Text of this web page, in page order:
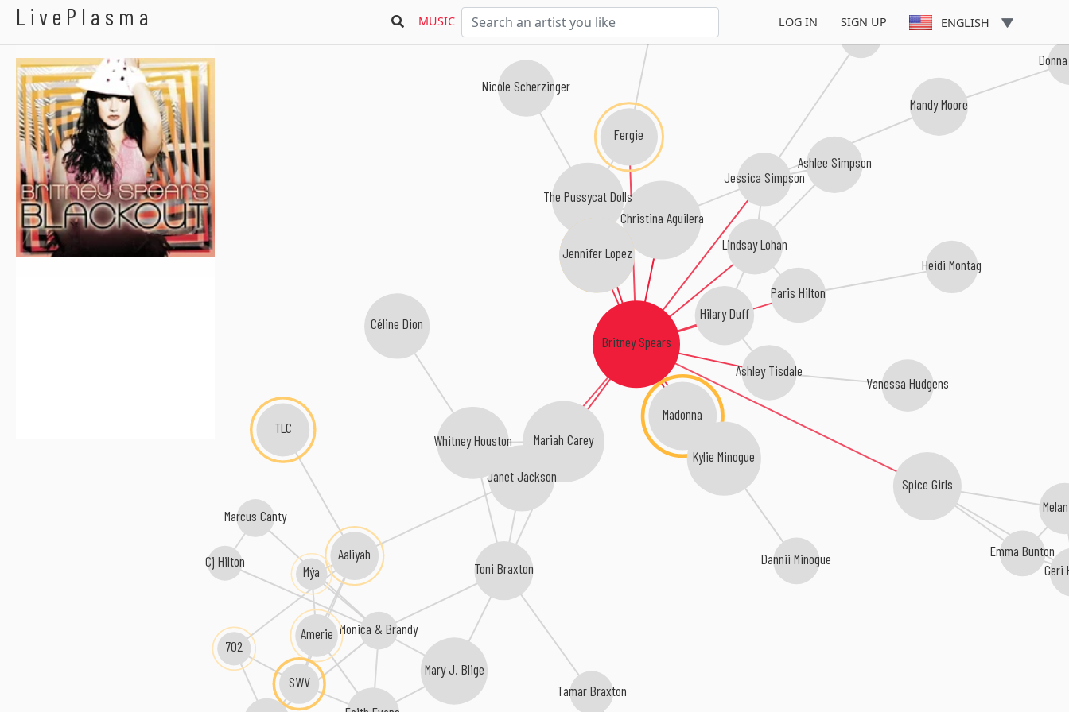
LivePlasma MUSIC LOG IN SIGN UP ENGLISH
Britney Spears
Madonna
Christina Aguilera
The Pussycat Dolls
Jennifer Lopez
Kylie Minogue
Ashley Tisdale
Lindsay Lohan
Jessica Simpson
Mariah Carey
Hilary Duff
Paris Hilton
Fergie
Spice Girls
Janet Jackson
Heidi Montag
Vanessa Hudgens
Nicole Scherzinger
Dannii Minogue
Whitney Houston
Ashlee Simpson
Mandy Moore
Geri
Toni Braxton
Emma Bunton
Aaliyah
Monica & Brandy
Mary J. Blige
Tamar Braxton
TLC
Mýa
702
Amerie
SWV
Céline Dion
Marcus Canty
Cj Hilton
Britney Spears